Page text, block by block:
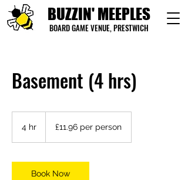
BUZZIN' MEEPLES
BOARD GAME VENUE, PRESTWICH
Basement (4 hrs)
4 hr
person
£11.96 per person
Book Now